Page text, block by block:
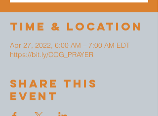
Time & Location
Apr 27, 2022, 6:00 AM – 7:00 AM EDT
https://bit.ly/COG_PRAYER
Share This
Event